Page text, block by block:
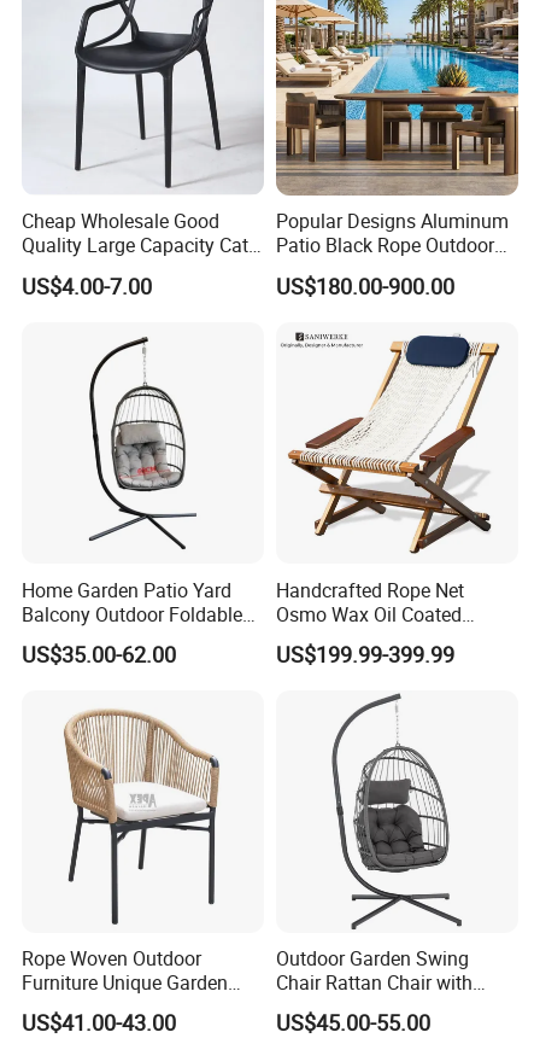
Cheap Wholesale Good
Quality Large Capacity Cat
Ear Kd Plstic Chair
Stackable Garden Chair Use
US$4.00-7.00
Popular Designs Aluminum
Patio Black Rope Outdoor
Garden Furniture Dining
Chairs Set
US$180.00-900.00
Home Garden Patio Yard
Balcony Outdoor Foldable
Rattan Furniture Wicker
Swing Seat Hanging Leisure
US$35.00-62.00
Handcrafted Rope Net
Osmo Wax Oil Coated
Beach Garden Casual
Folding Rocker
US$199.99-399.99
Rope Woven Outdoor
Furniture Unique Garden
Elegant Aluminum
Waterproof Restaurant
US$41.00-43.00
Outdoor Garden Swing
Chair Rattan Chair with
Stand
US$45.00-55.00